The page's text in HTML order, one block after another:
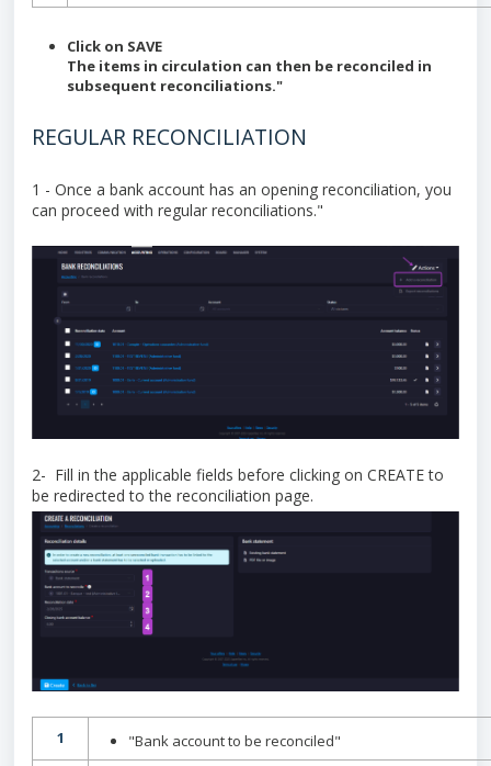
Click on SAVE
The items in circulation can then be reconciled in
subsequent reconciliations."
REGULAR RECONCILIATION
1 - Once a bank account has an opening reconciliation, you
can proceed with regular reconciliations."
2- Fill in the applicable fields before clicking on CREATE to
be redirected to the reconciliation page.
1 "Bank account to be reconciled"